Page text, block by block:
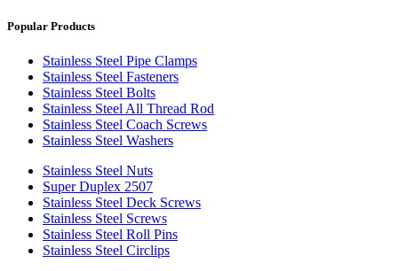
Popular Products
Stainless Steel Pipe Clamps
Stainless Steel Fasteners
Stainless Steel Bolts
Stainless Steel All Thread Rod
Stainless Steel Coach Screws
Stainless Steel Washers
Stainless Steel Nuts
Super Duplex 2507
Stainless Steel Deck Screws
Stainless Steel Screws
Stainless Steel Roll Pins
Stainless Steel Circlips